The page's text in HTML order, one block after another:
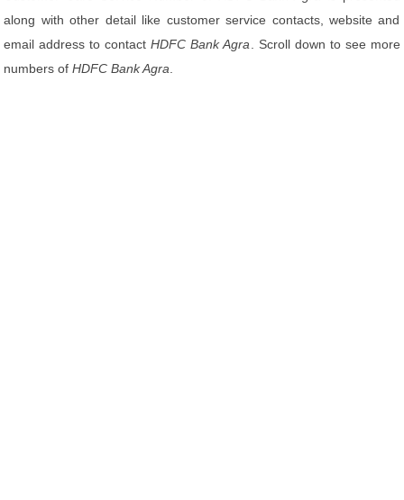
along with other detail like customer service contacts, website and
email address to contactHDFC Bank Agra . Scroll down to see more
numbers ofHDFC Bank Agra